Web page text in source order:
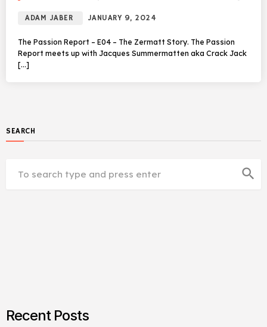
ADAM JABER JANUARY 9, 2024
The Passion Report – E04 – The Zermatt Story. The Passion
Report meets up with Jacques Summermatten aka Crack Jack
[…]
SEARCH
search
Recent Posts